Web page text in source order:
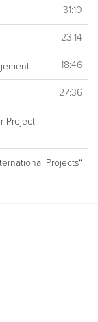
31:10
23:14
18:46
27:36
Project
Projects“